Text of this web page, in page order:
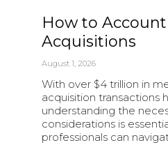
How to
Acquisitions
August 1, 2026
With over $4 trillion in
acquisition transactions
understanding the
considerations is
professionals can